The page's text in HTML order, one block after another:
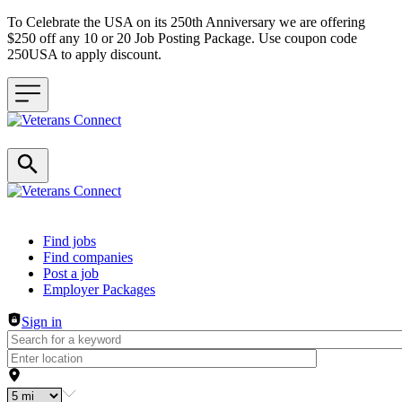
To Celebrate the USA on its 250th Anniversary we are offering
$250 off any 10 or 20 Job Posting Package. Use coupon code
250USA to apply discount.
Header navigation
Find jobs
Find companies
Post a job
Employer Packages
Sign in